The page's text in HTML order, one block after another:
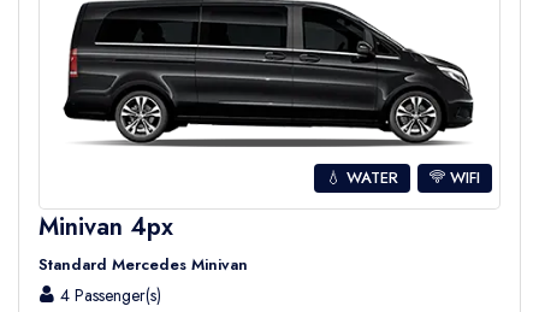
💧 WATER WIFI
Minivan 4px
Standard Mercedes Minivan
4 Passenger(s)